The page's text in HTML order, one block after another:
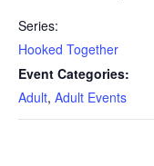
Series:
Hooked Together
Event Categories:
Adult, Adult Events